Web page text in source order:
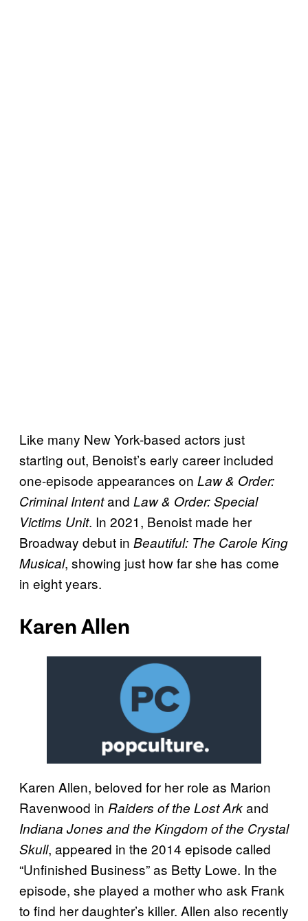
Like many New York-based actors just
starting out, Benoist’s early career included
one-episode appearances on Law & Order:
Criminal Intentand Law & Order: Special
Victims Unit. In 2021, Benoist made her
Broadway debut in Beautiful: The Carole King
Musical, showing just how far she has come
in eight years.
Karen Allen
Karen Allen, beloved for her role as Marion
Ravenwood in Raiders of the Lost Arkand
Indiana Jones and the Kingdom of the Crystal
Skull, appeared in the 2014 episode called
“Unfinished Business” as Betty Lowe. In the
episode, she played a mother who ask Frank
to find her daughter’s killer. Allen also recently